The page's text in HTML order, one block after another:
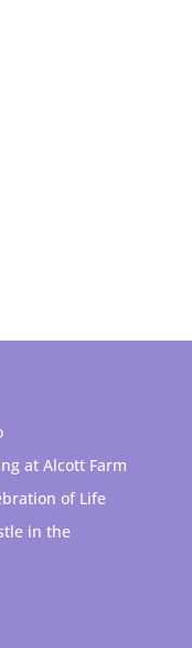
at Alcott Farm
of Life
in the